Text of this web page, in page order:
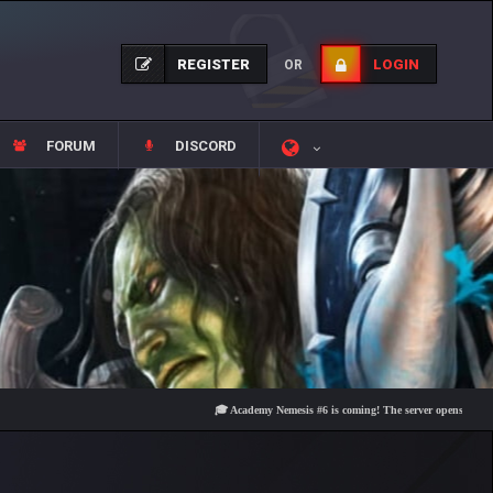
REGISTER OR LOGIN
FORUM DISCORD
🎓 Academy Nemesis #6 is coming! The server opens on